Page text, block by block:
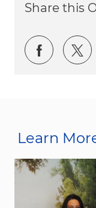
Share this
Share
Learn